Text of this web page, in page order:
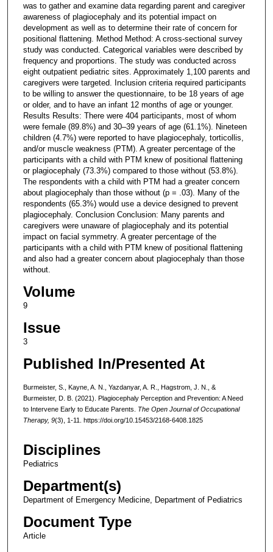
was to gather and examine data regarding parent and caregiver
awareness of plagiocephaly and its potential impact on
development as well as to determine their rate of concern for
positional flattening. Method Method: A cross-sectional survey
study was conducted. Categorical variables were described by
frequency and proportions. The study was conducted across
eight outpatient pediatric sites. Approximately 1,100 parents and
caregivers were targeted. Inclusion criteria required participants
to be willing to answer the questionnaire, to be 18 years of age
or older, and to have an infant 12 months of age or younger.
Results Results: There were 404 participants, most of whom
were female (89.8%) and 30–39 years of age (61.1%). Nineteen
children (4.7%) were reported to have plagiocephaly, torticollis,
and/or muscle weakness (PTM). A greater percentage of the
participants with a child with PTM knew of positional flattening
or plagiocephaly (73.3%) compared to those without (53.8%).
The respondents with a child with PTM had a greater concern
about plagiocephaly than those without (p = .03). Many of the
respondents (65.3%) would use a device designed to prevent
plagiocephaly. Conclusion Conclusion: Many parents and
caregivers were unaware of plagiocephaly and its potential
impact on facial symmetry. A greater percentage of the
participants with a child with PTM knew of positional flattening
and also had a greater concern about plagiocephaly than those
without.
Volume
9
Issue
3
Published In/Presented At
Burmeister, S., Kayne, A. N., Yazdanyar, A. R., Hagstrom, J. N., &
Burmeister, D. B. (2021). Plagiocephaly Perception and Prevention: A Need
to Intervene Early to Educate Parents. The Open Journal of Occupational
Therapy, 9(3), 1-11. https://doi.org/10.15453/2168-6408.1825
Disciplines
Pediatrics
Department(s)
Department of Emergency Medicine, Department of Pediatrics
Document Type
Article